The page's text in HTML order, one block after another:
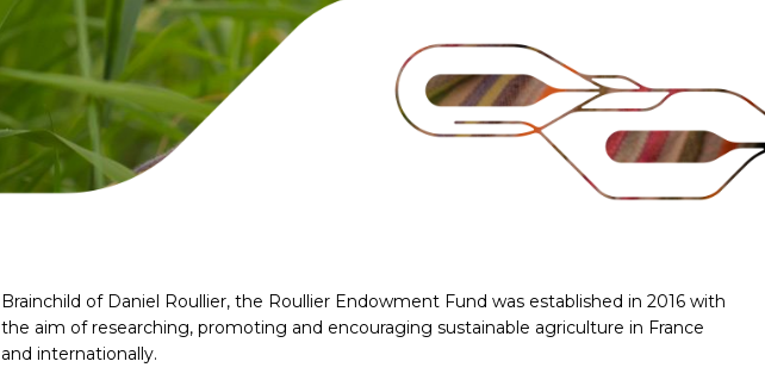
Brainchild of Daniel Roullier, the Roullier Endowment Fund was established in 2016 with
the aim of researching, promoting and encouraging sustainable agriculture in France
and internationally.